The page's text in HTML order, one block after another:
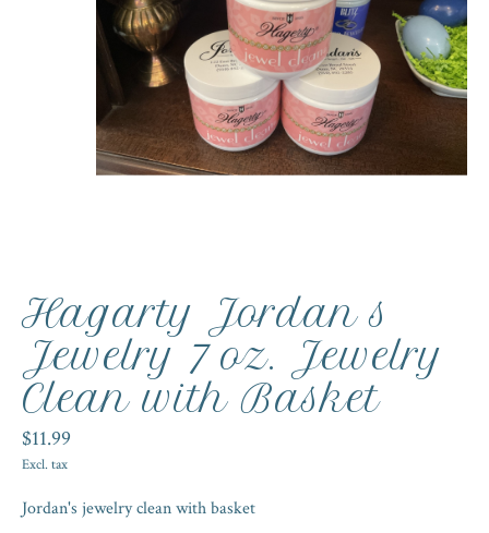
Hagarty Jordan s
Jewelry 7 oz. Jewelry
Clean with Basket
$11.99
Excl. tax
Jordan's jewelry clean with basket